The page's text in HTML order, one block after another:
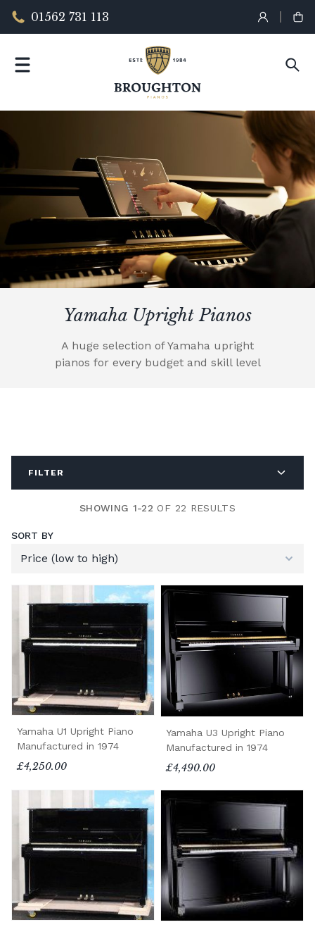
01562 731 113
Yamaha Upright Pianos
A huge selection of Yamaha upright
pianos for every budget and skill level
FILTER
SHOWING 1-22 OF 22 RESULTS
SORT BY
Yamaha U1 Upright Piano
Manufactured in 1974
£4,250.00
Yamaha U3 Upright Piano
Manufactured in 1974
£4,490.00